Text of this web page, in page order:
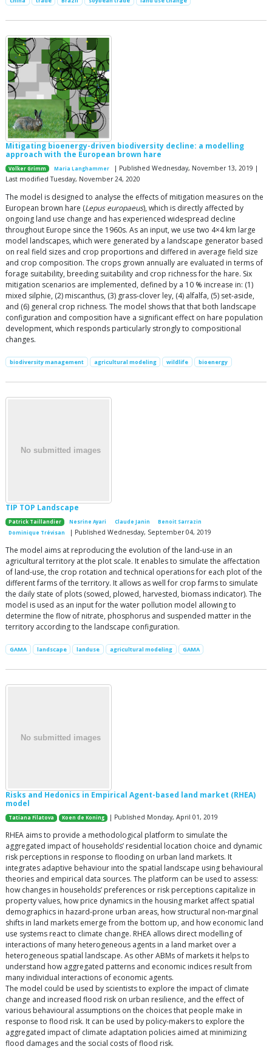
Mitigating bioenergy-driven biodiversity decline: a modelling
approach with the European brown hare
Volker Grimm Maria Langhammer
| Published Wednesday, November 13, 2019 |
Last modified Tuesday, November 24, 2020
The model is designed to analyse the effects of mitigation measures on the
European brown hare (Lepus europaeus), which is directly affected by
ongoing land use change and has experienced widespread decline
throughout Europe since the 1960s. As an input, we use two 4×4 km large
model landscapes, which were generated by a landscape generator based
on real field sizes and crop proportions and differed in average field size
and crop composition. The crops grown annually are evaluated in terms of
forage suitability, breeding suitability and crop richness for the hare. Six
mitigation scenarios are implemented, defined by a 10 % increase in: (1)
mixed silphie, (2) miscanthus, (3) grass-clover ley, (4) alfalfa, (5) set-aside,
and (6) general crop richness. The model shows that that both landscape
configuration and composition have a significant effect on hare population
development, which responds particularly strongly to compositional
changes.
biodiversity management agricultural modeling wildlife bioenergy
TIP TOP Landscape
Patrick Taillandier Nesrine Ayari Claude Janin
Benoit Sarrazin
Dominique Trévisan
| Published Wednesday, September 04, 2019
The model aims at reproducing the evolution of the land-use in an
agricultural territory at the plot scale. It enables to simulate the affectation
of land-use, the crop rotation and technical operations for each plot of the
different farms of the territory. It allows as well for crop farms to simulate
the daily state of plots (sowed, plowed, harvested, biomass indicator). The
model is used as an input for the water pollution model allowing to
determine the flow of nitrate, phosphorus and suspended matter in the
territory according to the landscape configuration.
GAMA landscape landuse agricultural modeling GAMA
Risks and Hedonics in Empirical Agent-based land market (RHEA)
model
Tatiana Filatova Koen de Koning | Published Monday, April 01, 2019
RHEA aims to provide a methodological platform to simulate the
aggregated impact of households’ residential location choice and dynamic
risk perceptions in response to flooding on urban land markets. It
integrates adaptive behaviour into the spatial landscape using behavioural
theories and empirical data sources. The platform can be used to assess:
how changes in households’ preferences or risk perceptions capitalize in
property values, how price dynamics in the housing market affect spatial
demographics in hazard-prone urban areas, how structural non-marginal
shifts in land markets emerge from the bottom up, and how economic land
use systems react to climate change. RHEA allows direct modelling of
interactions of many heterogeneous agents in a land market over a
heterogeneous spatial landscape. As other ABMs of markets it helps to
understand how aggregated patterns and economic indices result from
many individual interactions of economic agents.
The model could be used by scientists to explore the impact of climate
change and increased flood risk on urban resilience, and the effect of
various behavioural assumptions on the choices that people make in
response to flood risk. It can be used by policy-makers to explore the
aggregated impact of climate adaptation policies aimed at minimizing
flood damages and the social costs of flood risk.